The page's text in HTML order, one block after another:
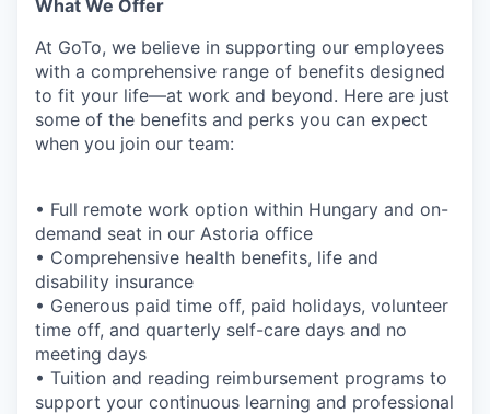
What We Offer
At GoTo, we believe in supporting our employees
with a comprehensive range of benefits designed
to fit your life—at work and beyond. Here are just
some of the benefits and perks you can expect
when you join our team:
• Full remote work option within Hungary and on-
demand seat in our Astoria office
• Comprehensive health benefits, life and
disability insurance
• Generous paid time off, paid holidays, volunteer
time off, and quarterly self-care days and no
meeting days
• Tuition and reading reimbursement programs to
support your continuous learning and professional